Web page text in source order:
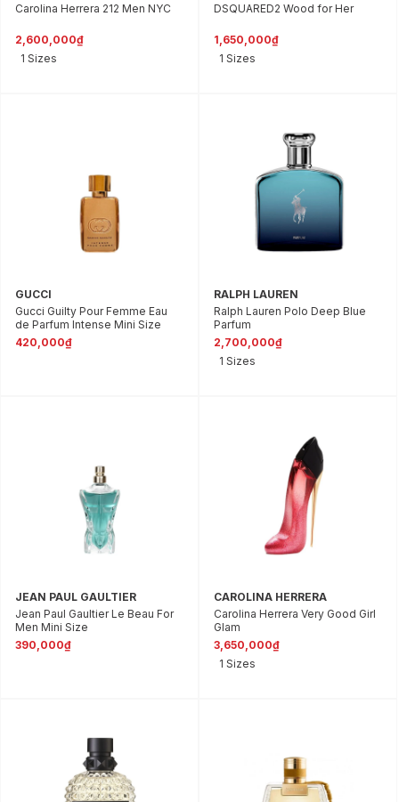
Carolina Herrera 212 Men NYC
2,600,000₫
1 Sizes
DSQUARED2 Wood for Her
1,650,000₫
1 Sizes
GUCCI
Gucci Guilty Pour Femme Eau
de Parfum Intense Mini Size
420,000₫
RALPH LAUREN
Ralph Lauren Polo Deep Blue
Parfum
2,700,000₫
1 Sizes
JEAN PAUL GAULTIER
Jean Paul Gaultier Le Beau For
Men Mini Size
390,000₫
CAROLINA HERRERA
Carolina Herrera Very Good Girl
Glam
3,650,000₫
1 Sizes